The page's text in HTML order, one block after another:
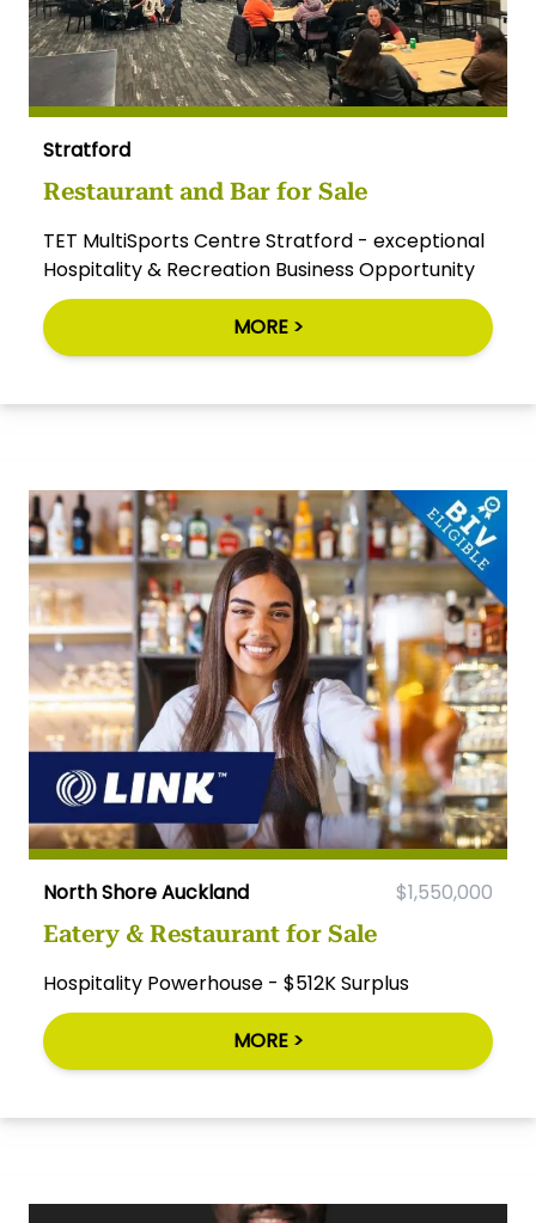
Stratford
Restaurant and Bar for Sale
TET MultiSports Centre Stratford - exceptional
Hospitality & Recreation Business Opportunity
MORE >
North Shore Auckland $1,550,000
Eatery & Restaurant for Sale
Hospitality Powerhouse - $512K Surplus
MORE >